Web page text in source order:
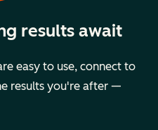
results await
easy to use, connect to
results you're after —